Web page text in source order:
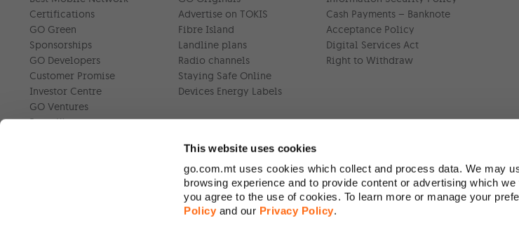
This website uses cookies
go.com.mt uses cookies which collect and process data. We may
browsing experience and to provide content or advertising which
you agree to the use of cookies. To learn more or manage your
Policy and our Privacy Policy.
Certifications
GO Green
Sponsorships
GO Developers
Customer Promise
Investor Centre
GO Ventures
Press Kit
Advertise on TOKIS
Fibre Island
Landline plans
Radio channels
Staying Safe Online
Devices Energy Labels
Cash Payments – Banknote
Acceptance Policy
Digital Services Act
Right to Withdraw
Version:1.45.1